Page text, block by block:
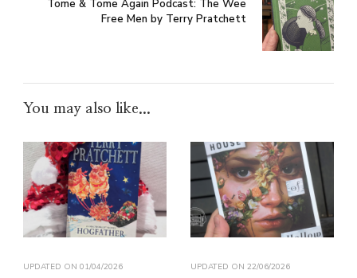
Tome & Tome Again Podcast: The Wee
Free Men by Terry Pratchett
You may also like...
UPDATED ON 01/04/2026 UPDATED ON 22/06/2026